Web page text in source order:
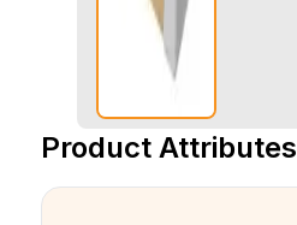
Product Attributes